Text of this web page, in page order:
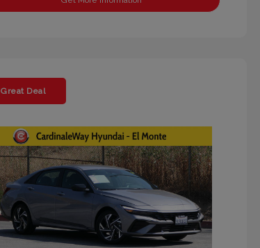
Great Deal